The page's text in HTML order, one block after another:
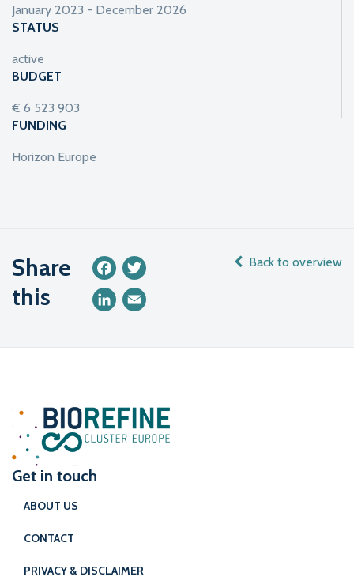
January 2023 - December 2026
STATUS
active
BUDGET
€ 6 523 903
FUNDING
Horizon Europe
Share
this
Facebook
LinkedIn
Back to overview
Get in touch
ABOUT US
CONTACT
PRIVACY & DISCLAIMER